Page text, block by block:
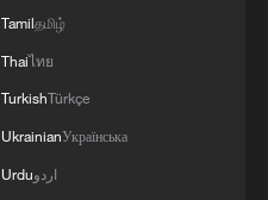
Tamilதமிழ்
Thaiไทย
TurkishTürkçe
UkrainianУкраїнська
Urduاردو